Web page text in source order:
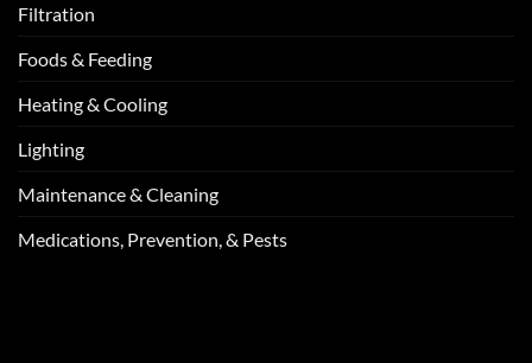
Filtration
Foods & Feeding
Heating & Cooling
Lighting
Maintenance & Cleaning
Medications, Prevention, & Pests